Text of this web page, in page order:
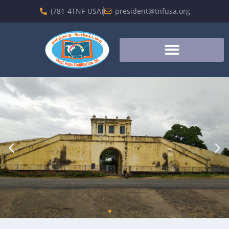
(781-4TNF-USA) president@tnfusa.org